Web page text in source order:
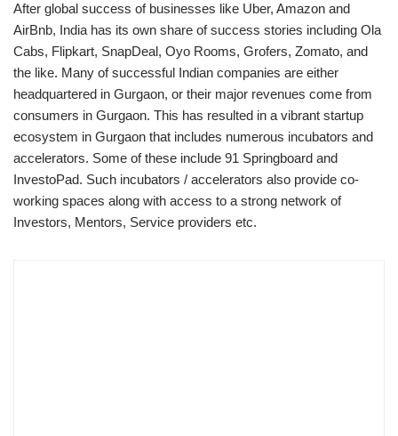
After global success of businesses like Uber, Amazon and
AirBnb, India has its own share of success stories including Ola
Cabs, Flipkart, SnapDeal, Oyo Rooms, Grofers, Zomato, and
the like. Many of successful Indian companies are either
headquartered in Gurgaon, or their major revenues come from
consumers in Gurgaon. This has resulted in a vibrant startup
ecosystem in Gurgaon that includes numerous incubators and
accelerators. Some of these include 91 Springboard and
InvestoPad. Such incubators / accelerators also provide co-
working spaces along with access to a strong network of
Investors, Mentors, Service providers etc.